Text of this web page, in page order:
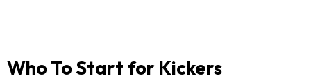
Who To Start for Kickers